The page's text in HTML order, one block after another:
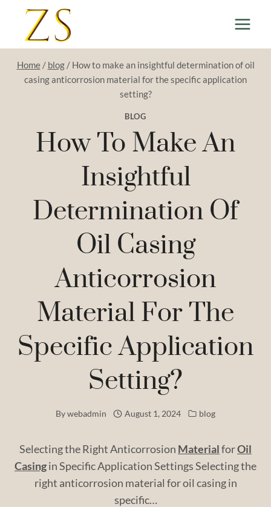
content
Home / blog / How to make an insightful determination of oil
casing anticorrosion material for the specific application
setting?
BLOG
How To Make An
Insightful
Determination Of
Oil Casing
Anticorrosion
Material For The
Specific Application
Setting?
Bywebadmin August 1, 2024 blog
Selecting the Right Anticorrosion MaterialforOil
Casingin Specific Application Settings Selecting the
right anticorrosion material for oil casing in
specific…